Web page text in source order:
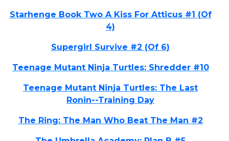
Starhenge Book Two A Kiss For Atticus #1 (Of
4)
Supergirl Survive #2 (Of 6)
Teenage Mutant Ninja Turtles: Shredder #10
Teenage Mutant Ninja Turtles: The Last
Ronin--Training Day
The Ring: The Man Who Beat The Man #2